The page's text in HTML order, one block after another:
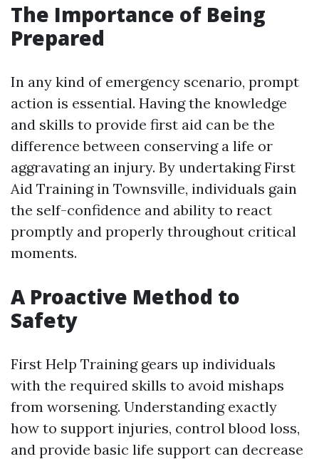
The Importance of Being
Prepared
In any kind of emergency scenario, prompt
action is essential. Having the knowledge
and skills to provide first aid can be the
difference between conserving a life or
aggravating an injury. By undertaking First
Aid Training in Townsville, individuals gain
the self-confidence and ability to react
promptly and properly throughout critical
moments.
A Proactive Method to
Safety
First Help Training gears up individuals
with the required skills to avoid mishaps
from worsening. Understanding exactly
how to support injuries, control blood loss,
and provide basic life support can decrease